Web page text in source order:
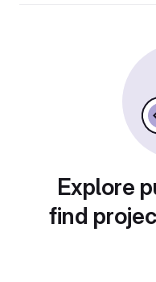
Explore
find